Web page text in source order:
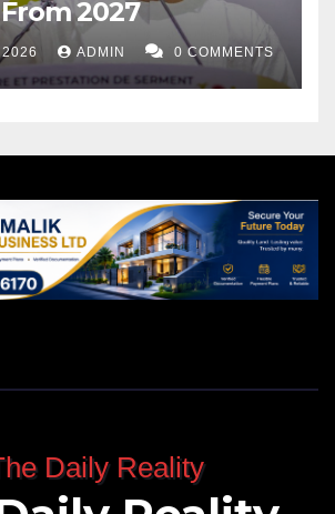
2027
ADMIN 0 COMMENTS